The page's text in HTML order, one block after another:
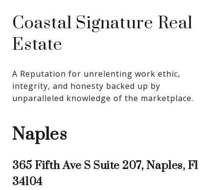
Coastal Signature Real
Estate
A Reputation for unrelenting work ethic,
integrity, and honesty backed up by
unparalleled knowledge of the marketplace.
Naples
365 Fifth Ave S Suite 207, Naples, Fl
34104